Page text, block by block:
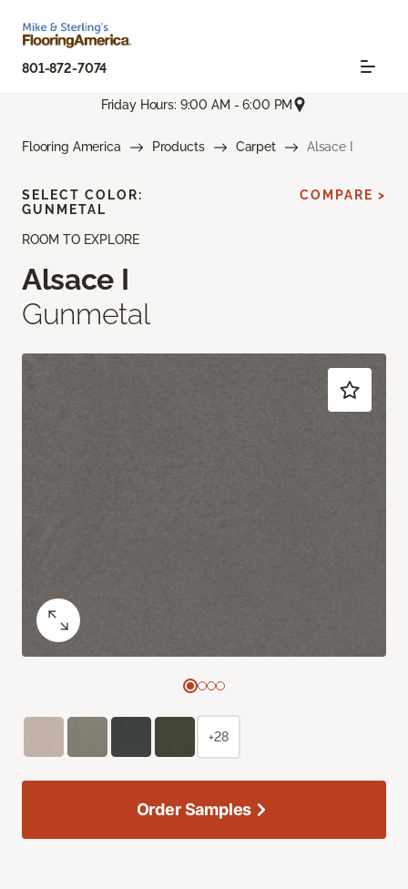
801-872-7074
Friday Hours: 9:00 AM - 6:00 PM
Flooring America Products Carpet Alsace I
ROOM TO EXPLORE
Alsace I
Gunmetal
SELECT COLOR:
GUNMETAL
COMPARE >
+28
Order Samples